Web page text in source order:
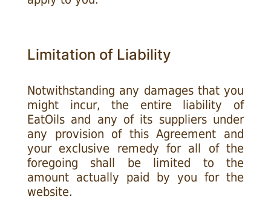
Limitation of Liability
Notwithstanding any damages that you
might incur, the entire liability of
EatOils and any of its suppliers under
any provision of this Agreement and
your exclusive remedy for all of the
foregoing shall be limited to the
amount actually paid by you for the
website.